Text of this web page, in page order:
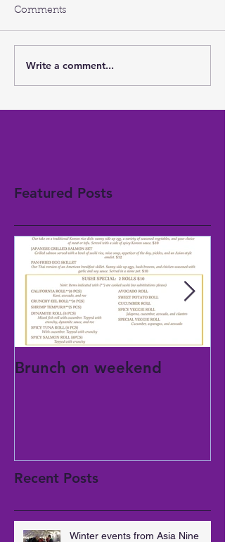
Comments
Write a comment...
Featured Posts
Brunch on weekend
Recent Posts
Winter events from Asia Nine